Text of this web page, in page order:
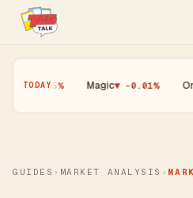
TODAY
0.25% · Magic ▼ -0.01% · One
GUIDES › MARKET ANALYSIS ›